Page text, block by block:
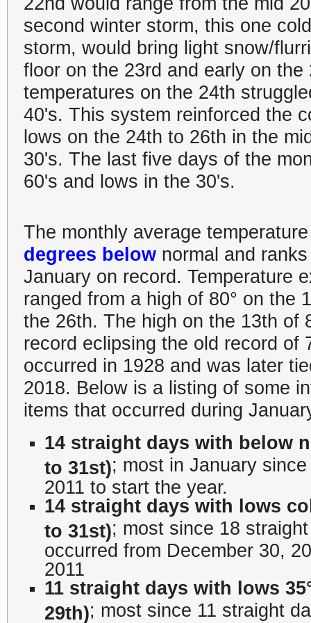
second winter storm, this one
storm, would bring light snow/
floor on the 23rd and early on the
temperatures on the 24th
40's. This system reinforced the
lows on the 24th to 26th in the
30's. The last five days of the
60's and lows in the 30's.
The monthly average
degrees below normal and
January on record. Temperature
ranged from a high of 80° on the
the 26th. The high on the 13th of
record eclipsing the old record of
occurred in 1928 and was later
2018. Below is a listing of some
items that occurred during
14 straight days with below
to 31st); most in January
2011 to start the year.
14 straight days with lows
to 31st); most since 18
occurred from December 30,
2011
11 straight days with lows
29th); most since 11 straight